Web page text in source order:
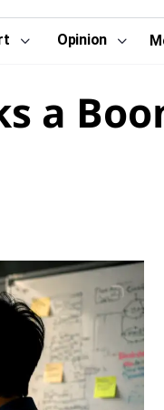
Opinion
a